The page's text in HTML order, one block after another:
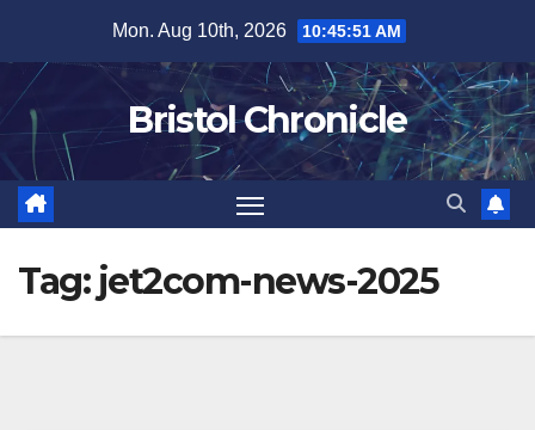
content
Mon. Aug 10th, 2026 10:45:52 AM
Bristol Chronicle
Tag: jet2com-news-2025